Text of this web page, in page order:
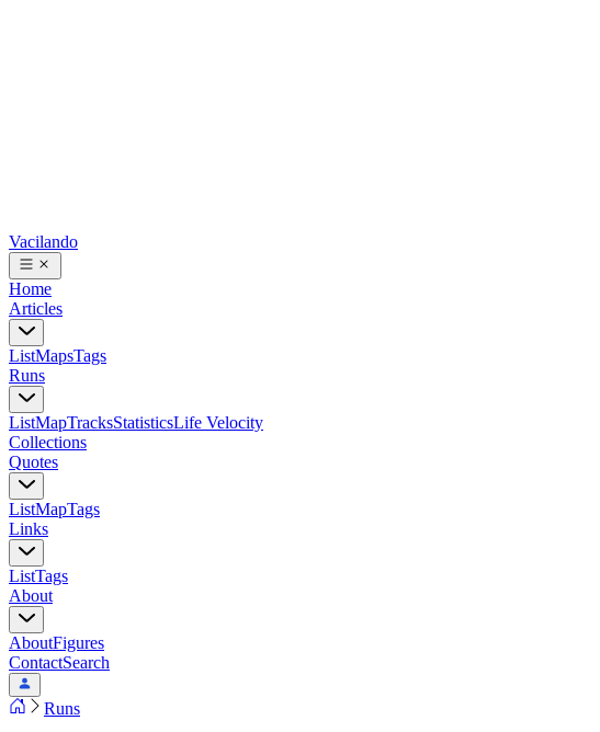
Vacilando
Home
Articles
ListMapsTags
Runs
ListMapTracksStatisticsLife Velocity
Collections
Quotes
ListMapTags
Links
ListTags
About
AboutFigures
ContactSearch
Runs